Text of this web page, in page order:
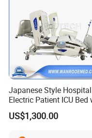
Japanese Style Hospital
Electric Patient ICU Bed
Weighing System and
of Leaving Bed
US$1,300.00